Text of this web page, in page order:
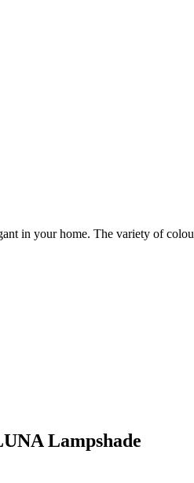
in your home. The variety of
Lampshade